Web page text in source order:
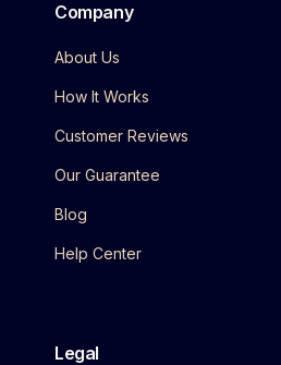
Company
About Us
How It Works
Customer Reviews
Our Guarantee
Blog
Help Center
Legal